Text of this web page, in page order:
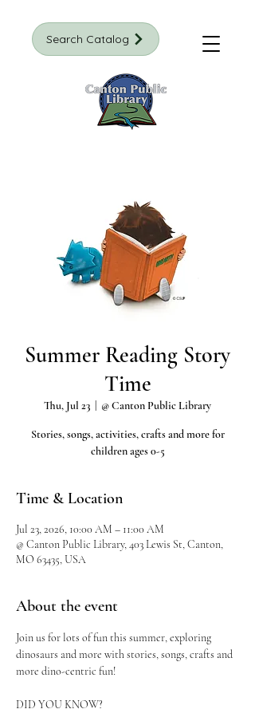
Search Catalog
Summer Reading Story
Time
Thu, Jul 23 @ Canton Public Library
Stories, songs, activities, crafts and more for
children ages 0-5
Time & Location
Jul 23, 2026, 10:00 AM – 11:00 AM
@ Canton Public Library, 403 Lewis St, Canton,
MO 63435, USA
About the event
Join us for lots of fun this summer, exploring
dinosaurs and more with stories, songs, crafts and
more dino-centric fun!
DID YOU KNOW?